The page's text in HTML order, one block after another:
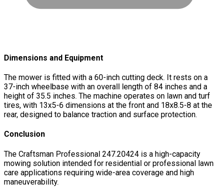
Dimensions and Equipment
The mower is fitted with a 60-inch cutting deck. It rests on a
37-inch wheelbase with an overall length of 84 inches and a
height of 35.5 inches. The machine operates on lawn and turf
tires, with 13x5-6 dimensions at the front and 18x8.5-8 at the
rear, designed to balance traction and surface protection.
Conclusion
The Craftsman Professional 247.20424 is a high-capacity
mowing solution intended for residential or professional lawn
care applications requiring wide-area coverage and high
maneuverability.